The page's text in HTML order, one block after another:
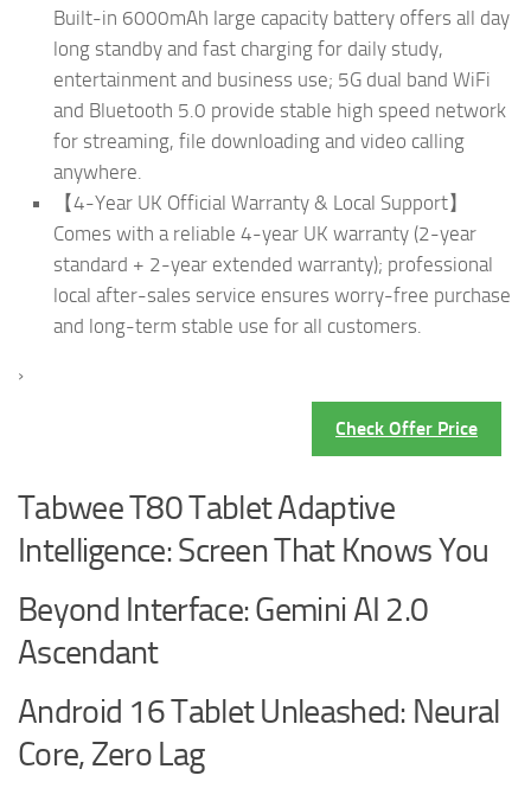
Built-in 6000mAh large capacity battery offers all day
long standby and fast charging for daily study,
entertainment and business use; 5G dual band WiFi
and Bluetooth 5.0 provide stable high speed network
for streaming, file downloading and video calling
anywhere.
【4-Year UK Official Warranty & Local Support】
Comes with a reliable 4-year UK warranty (2-year
standard + 2-year extended warranty); professional
local after-sales service ensures worry-free purchase
and long-term stable use for all customers.
›
Check Offer Price
Tabwee T80 Tablet Adaptive
Intelligence: Screen That Knows You
Beyond Interface: Gemini AI 2.0
Ascendant
Android 16 Tablet Unleashed: Neural
Core, Zero Lag